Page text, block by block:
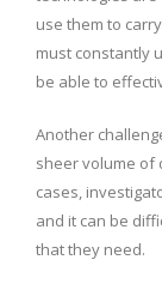
use them to
must constantly
be able to
Another
sheer volume of
cases,
and it can be
that they need.